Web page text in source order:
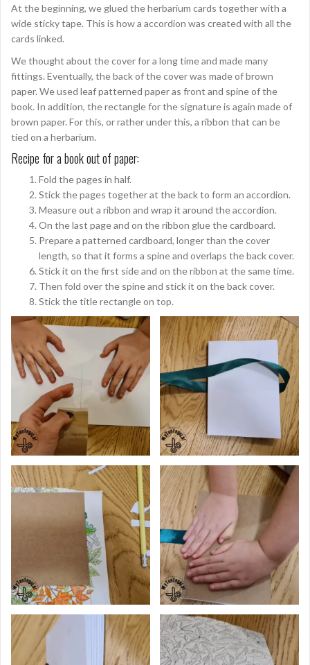
At the beginning, we glued the herbarium cards together with a
wide sticky tape. This is how a accordion was created with all the
cards linked.
We thought about the cover for a long time and made many
fittings. Eventually, the back of the cover was made of brown
paper. We used leaf patterned paper as front and spine of the
book. In addition, the rectangle for the signature is again made of
brown paper. For this, or rather under this, a ribbon that can be
tied on a herbarium.
Recipe for a book out of paper:
Fold the pages in half.
Stick the pages together at the back to form an accordion.
Measure out a ribbon and wrap it around the accordion.
On the last page and on the ribbon glue the cardboard.
Prepare a patterned cardboard, longer than the cover
length, so that it forms a spine and overlaps the back cover.
Stick it on the first side and on the ribbon at the same time.
Then fold over the spine and stick it on the back cover.
Stick the title rectangle on top.